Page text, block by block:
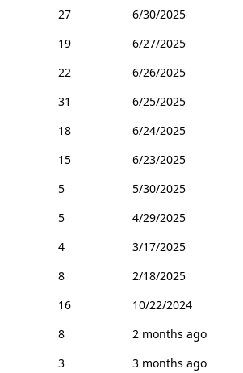
27
6/30/2025
19
6/27/2025
22
6/26/2025
31
6/25/2025
18
6/24/2025
15
6/23/2025
5
5/30/2025
5
4/29/2025
4
3/17/2025
8
2/18/2025
16
10/22/2024
8
2 months ago
3
3 months ago